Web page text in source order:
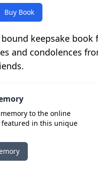
Buy Book
keepsake book
and condolences
to the online
featured in this unique